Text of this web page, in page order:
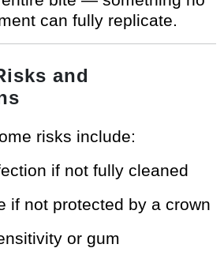
can fully replicate.
and
risks include:
if not fully cleaned
if not protected by a crown
or gum